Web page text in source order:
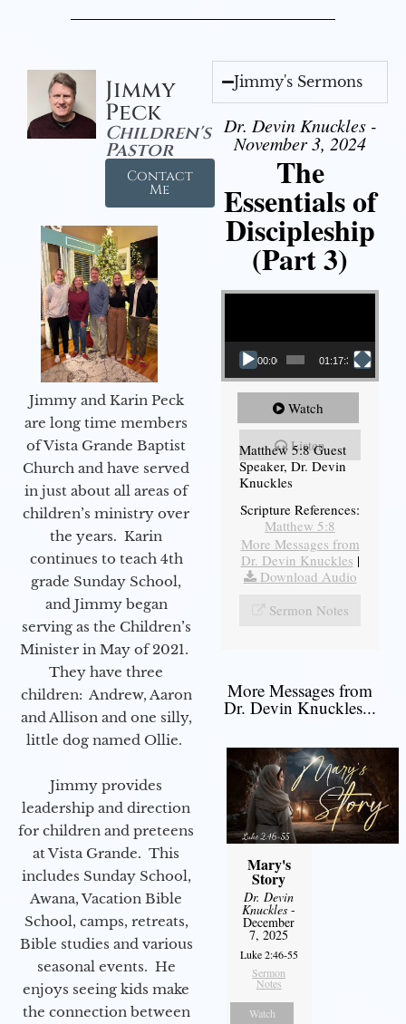
Jimmy
Peck
Children's
Pastor
Contact
Me
Jimmy and Karin Peck
are long time members
of Vista Grande Baptist
Church and have served
in just about all areas of
children’s ministry over
the years. Karin
continues to teach 4th
grade Sunday School,
and Jimmy began
serving as the Children’s
Minister in May of 2021.
They have three
children: Andrew, Aaron
and Allison and one silly,
little dog named Ollie.
Jimmy provides
leadership and direction
for children and preteens
at Vista Grande. This
includes Sunday School,
Awana, Vacation Bible
School, camps, retreats,
Bible studies and various
seasonal events. He
enjoys seeing kids make
the connection between
Jimmy's Sermons
Dr. Devin Knuckles -
November 3, 2024
The
Essentials of
Discipleship
(Part 3)
Video Player
00:00 01:17:34
Watch
Listen
Matthew 5:8 Guest
Speaker, Dr. Devin
Knuckles
Scripture References:
Matthew 5:8
More Messages from
Dr. Devin Knuckles |
Download Audio
Sermon Notes
More Messages from
Dr. Devin Knuckles...
Mary's
Story
Dr. Devin
Knuckles -
December
7, 2025
Luke 2:46-55
Sermon
Notes
Watch